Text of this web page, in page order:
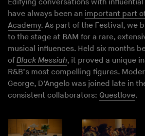
Edifying conversations with
have always been an important part
Academy. As part of the Festival, we
to the stage at BAM for a rare,
musical influences. Held six months
ofBlack Messiah, it proved a unique
R&B’s most compelling figures.
George, D’Angelo was joined late in
consistent collaborators: Questlove.